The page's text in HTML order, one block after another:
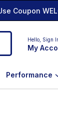
Coupon
Hello, Sign
My
Performance